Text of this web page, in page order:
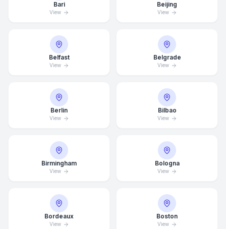
Bari
View
Beijing
View
Belfast
View
Belgrade
View
Berlin
View
Bilbao
View
Birmingham
View
Bologna
View
Bordeaux
View
Boston
View